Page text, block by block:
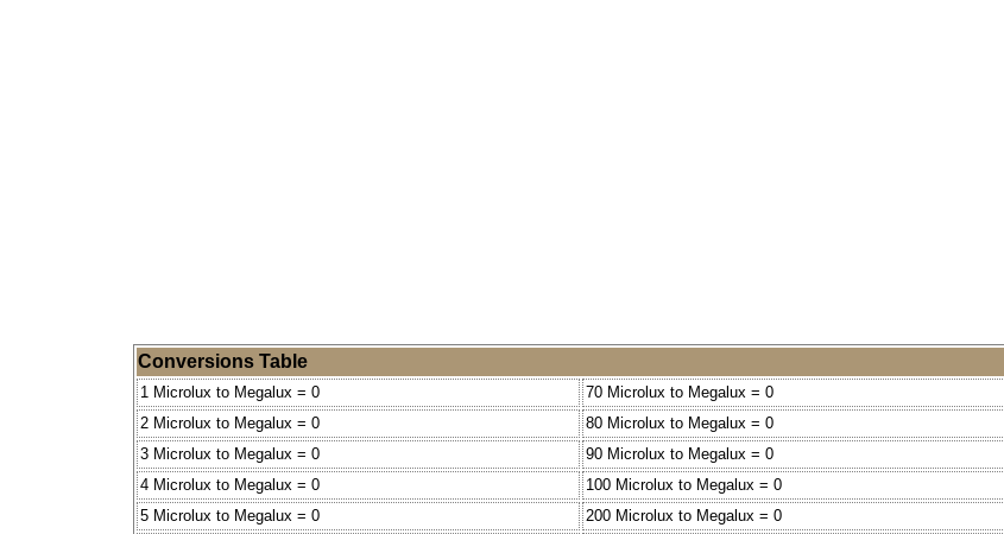
Conversions Table
1 Microlux to Megalux = 0
70 Microlux to Megalux = 0
2 Microlux to Megalux = 0
80 Microlux to Megalux = 0
3 Microlux to Megalux = 0
90 Microlux to Megalux = 0
4 Microlux to Megalux = 0
100 Microlux to Megalux = 0
5 Microlux to Megalux = 0
200 Microlux to Megalux = 0